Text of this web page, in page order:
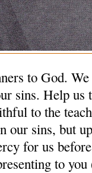
to God.
sins. Help us
to the
our sins, but
for us
to